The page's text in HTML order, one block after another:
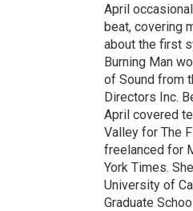
April
beat, covering
about the first
Burning Man
of Sound from
Directors Inc.
April covered
Valley for The
freelanced for
York Times.
University of
Graduate